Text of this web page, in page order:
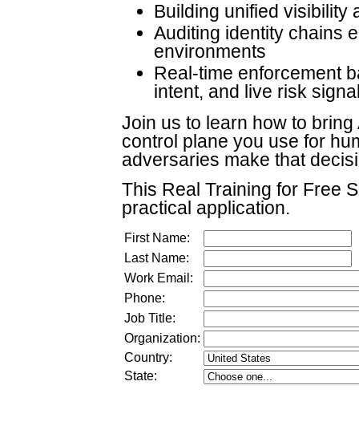
Building unified visibility
Auditing identity chains
environments
Real-time enforcement
intent, and live risk
Join us to learn how to
control plane you use for
adversaries make that
This Real Training for Free
practical application.
First Name:
Last Name:
Work Email:
Phone:
Job Title:
Organization:
Country:
State: